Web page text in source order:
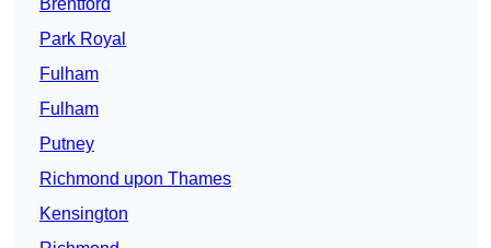
Brentford
Park Royal
Fulham
Fulham
Putney
Richmond upon Thames
Kensington